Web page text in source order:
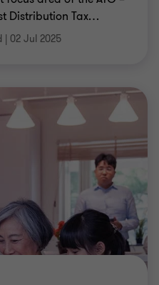
Distribution Tax…
| 02 Jul 2025